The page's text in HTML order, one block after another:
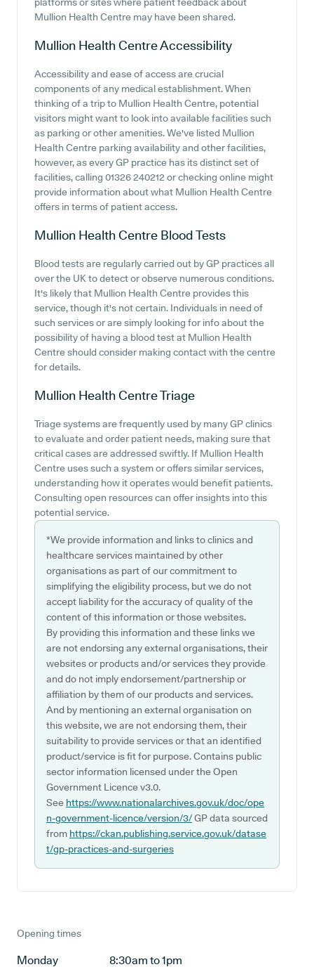
Mullion Health Centre may have been shared.
Mullion Health CentreAccessibility
Accessibility and ease of access are crucial
components of any medical establishment. When
thinking of a trip to Mullion Health Centre, potential
visitors might want to look into available facilities such
as parking or other amenities. We've listed Mullion
Health Centre parking availability and other facilities,
however, as every GP practice has its distinct set of
facilities, calling 01326 240212 or checking online might
provide information about what Mullion Health Centre
offers in terms of patient access.
Mullion Health Centre Blood Tests
Blood tests are regularly carried out by GP practices all
over the UK to detect or observe numerous conditions.
It's likely that Mullion Health Centre provides this
service, though it's not certain. Individuals in need of
such services or are simply looking for info about the
possibility of having a blood test at Mullion Health
Centre should consider making contact with the centre
for details.
Mullion Health CentreTriage
Triage systems are frequently used by many GP clinics
to evaluate and order patient needs, making sure that
critical cases are addressed swiftly. If Mullion Health
Centre uses such a system or offers similar services,
understanding how it operates would benefit patients.
Consulting open resources can offer insights into this
potential service.
*We provide information and links to clinics and
healthcare services maintained by other
organisations as part of our commitment to
simplifying the eligibility process, but we do not
accept liability for the accuracy of quality of the
content of this information or those websites.
By providing this information and these links we
are not endorsing any external organisations, their
websites or products and/or services they provide
and do not imply endorsement/partnership or
affiliation by them of our products and services.
And by mentioning an external organisation on
this website, we are not endorsing them, their
suitability to provide services or that an identified
product/service is fit for purpose. Contains public
sector information licensed under the Open
Government Licence v3.0.
See https://www.nationalarchives.gov.uk/doc/ope
n-government-licence/version/3/GP data sourced
from https://ckan.publishing.service.gov.uk/datase
t/gp-practices-and-surgeries
Opening times
Monday
8:30am to 1pm